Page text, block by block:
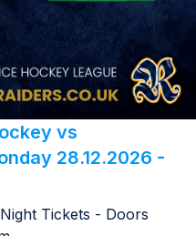
vs
28.12.2026 -
Tickets - Doors